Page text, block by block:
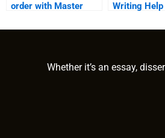
order with Master
Writing Help
requiring
Whether it’s an essay,